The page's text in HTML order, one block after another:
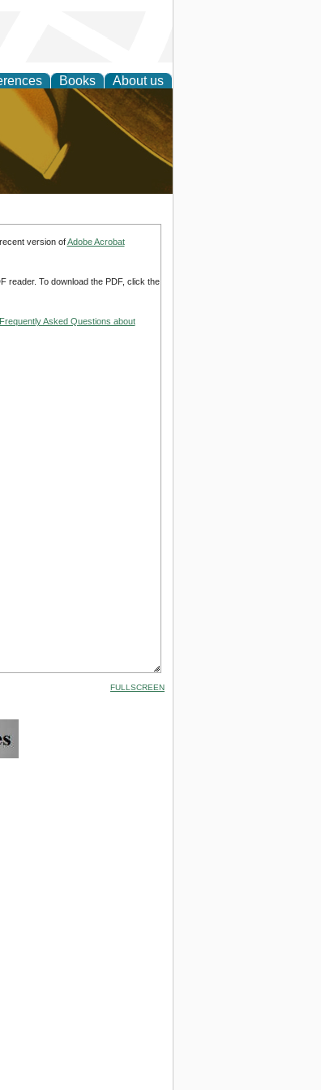
Books About us
version ofAdobe Acrobat
reader. To download the PDF, click the
Frequently Asked Questions about
FULLSCREEN